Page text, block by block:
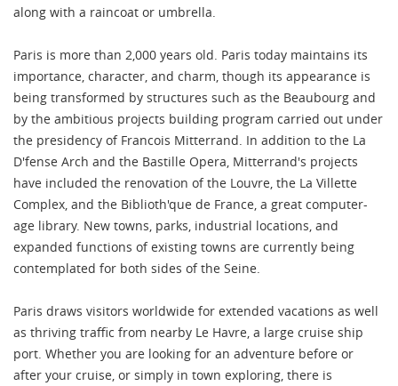
along with a raincoat or umbrella.
Paris is more than 2,000 years old. Paris today maintains its
importance, character, and charm, though its appearance is
being transformed by structures such as the Beaubourg and
by the ambitious projects building program carried out under
the presidency of Francois Mitterrand. In addition to the La
D'fense Arch and the Bastille Opera, Mitterrand's projects
have included the renovation of the Louvre, the La Villette
Complex, and the Biblioth'que de France, a great computer-
age library. New towns, parks, industrial locations, and
expanded functions of existing towns are currently being
contemplated for both sides of the Seine.
Paris draws visitors worldwide for extended vacations as well
as thriving traffic from nearby Le Havre, a large cruise ship
port. Whether you are looking for an adventure before or
after your cruise, or simply in town exploring, there is